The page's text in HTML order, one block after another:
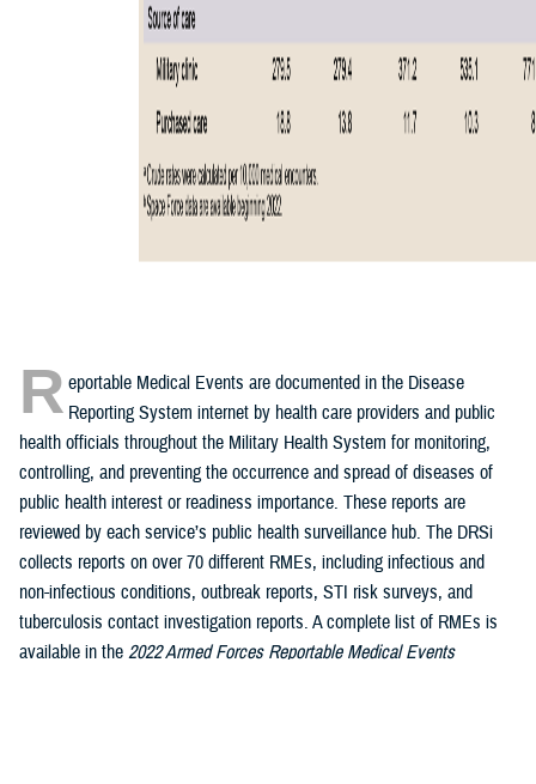
R eportable Medical Events are documented in the Disease
Reporting System internet by health care providers and public
health officials throughout the Military Health System for monitoring,
controlling, and preventing the occurrence and spread of diseases of
public health interest or readiness importance. These reports are
reviewed by each service’s public health surveillance hub. The DRSi
collects reports on over 70 different RMEs, including infectious and
non-infectious conditions, outbreak reports, STI risk surveys, and
tuberculosis contact investigation reports. A complete list of RMEs is
available in the 2022 Armed Forces Reportable Medical Events